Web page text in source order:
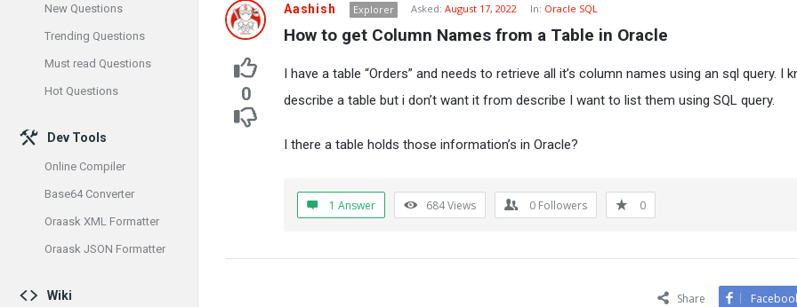
Oraask
Latest
Questions
Aashish Explorer Asked: August 17, 2022 In: Oracle SQL
How to get Column Names from a Table in Oracle
0
I have a table “Orders” and needs to retrieve all it’s column names using an sql query. I
describe a table but i don’t want it from describe I want to list them using SQL query.
I there a table holds those information’s in Oracle?
1 Answer 684Views 0 Followers 0
Share
New Questions
Trending Questions
Must read Questions
Hot Questions
Dev Tools
Online Compiler
Base64 Converter
Oraask XML Formatter
Oraask JSON Formatter
Wiki